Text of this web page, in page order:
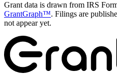
Grant data is drawn from IRS
GrantGraph™. Filings are
not appear yet.